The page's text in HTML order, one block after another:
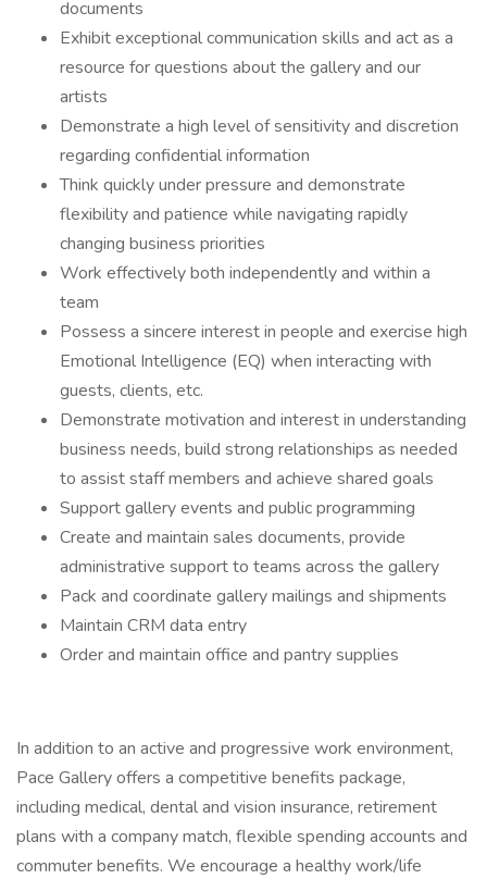
documents
Exhibit exceptional communication skills and act as a
resource for questions about the gallery and our
artists
Demonstrate a high level of sensitivity and discretion
regarding confidential information
Think quickly under pressure and demonstrate
flexibility and patience while navigating rapidly
changing business priorities
Work effectively both independently and within a
team
Possess a sincere interest in people and exercise high
Emotional Intelligence (EQ) when interacting with
guests, clients, etc.
Demonstrate motivation and interest in understanding
business needs, build strong relationships as needed
to assist staff members and achieve shared goals
Support gallery events and public programming
Create and maintain sales documents, provide
administrative support to teams across the gallery
Pack and coordinate gallery mailings and shipments
Maintain CRM data entry
Order and maintain office and pantry supplies
In addition to an active and progressive work environment,
Pace Gallery offers a competitive benefits package,
including medical, dental and vision insurance, retirement
plans with a company match, flexible spending accounts and
commuter benefits. We encourage a healthy work/life